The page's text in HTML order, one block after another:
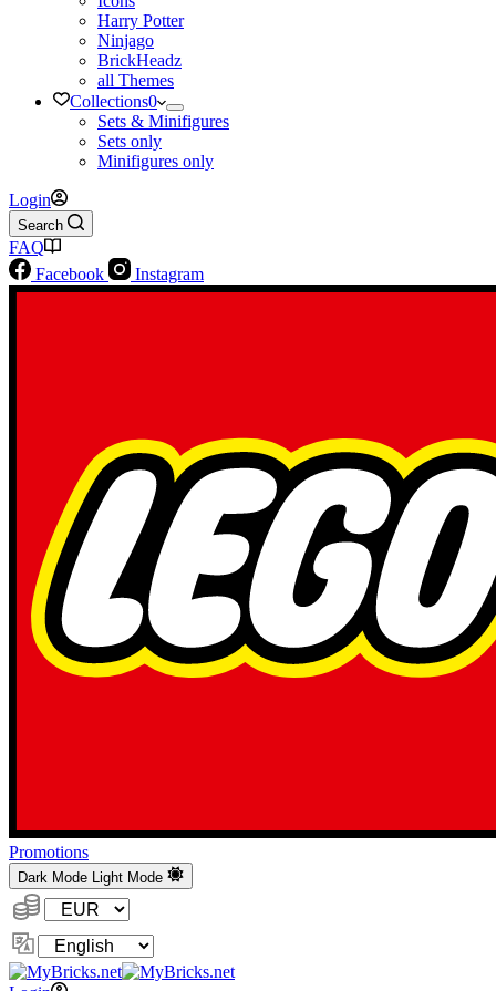
Harry Potter
Ninjago
BrickHeadz
all Themes
Collections0
Sets & Minifigures
Sets only
Minifigures only
Login
Search
FAQ
Facebook
Instagram
Promotions
Dark Mode Light Mode
Currency:
Change
Language